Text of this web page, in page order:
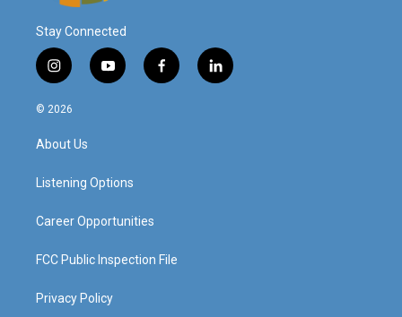
Stay Connected
i
n
s
a
g
a
y
o
f
a
l
i
© 2026
About Us
Listening Options
Career Opportunities
FCC Public Inspection File
Privacy Policy